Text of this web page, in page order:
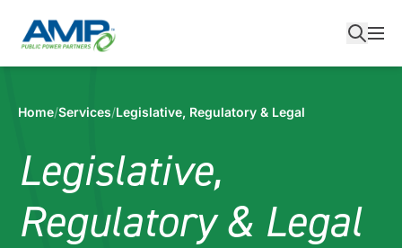
content
Home/Services/Legislative, Regulatory & Legal
Legislative,
Regulatory & Legal